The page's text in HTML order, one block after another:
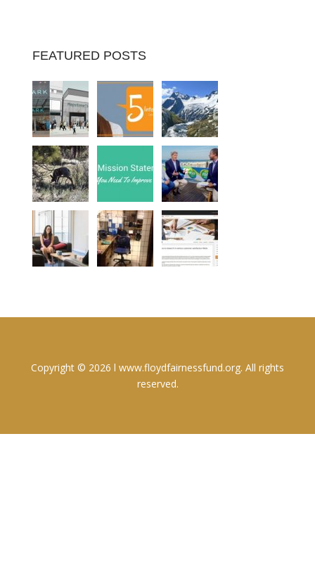
FEATURED POSTS
Copyright © 2026 l www.floydfairnessfund.org. All rights
reserved.